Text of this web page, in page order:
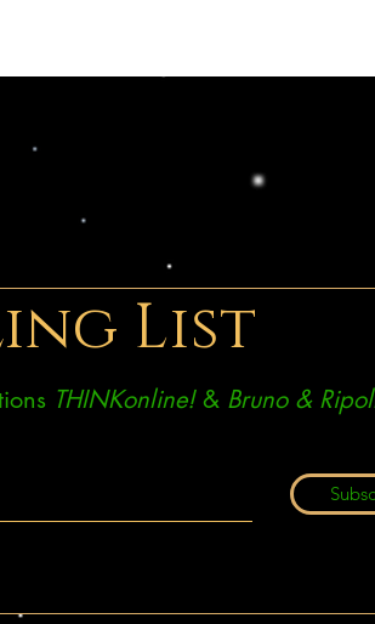
List
THINKonline!& Bruno &